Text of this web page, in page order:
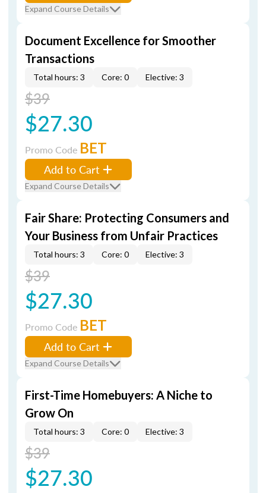
Expand Course Details
Document Excellence for Smoother
Transactions
Total hours: 3 Core: 0 Elective: 3
$39
$27.30
Promo Code BET
Add to Cart
Expand Course Details
Fair Share: Protecting Consumers and
Your Business from Unfair Practices
Total hours: 3 Core: 0 Elective: 3
$39
$27.30
Promo Code BET
Add to Cart
Expand Course Details
First-Time Homebuyers: A Niche to
Grow On
Total hours: 3 Core: 0 Elective: 3
$39
$27.30